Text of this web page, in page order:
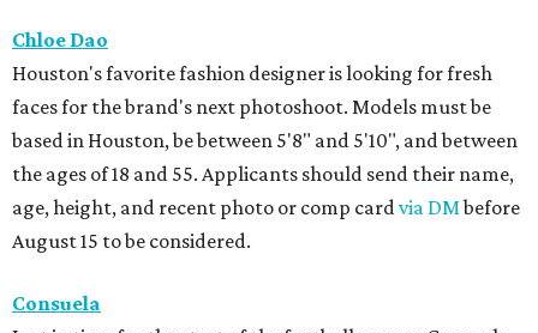
Chloe Dao
Houston's favorite fashion designer is looking for fresh
faces for the brand's next photoshoot. Models must be
based in Houston, be between 5'8" and 5'10", and between
the ages of 18 and 55. Applicants should send their name,
age, height, and recent photo or comp cardvia DMbefore
August 15 to be considered.
Consuela